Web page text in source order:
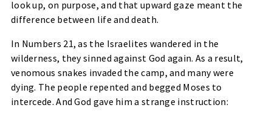
look up, on purpose, and that upward gaze meant the
difference between life and death.
In Numbers 21, as the Israelites wandered in the
wilderness, they sinned against God again. As a result,
venomous snakes invaded the camp, and many were
dying. The people repented and begged Moses to
intercede. And God gave him a strange instruction: